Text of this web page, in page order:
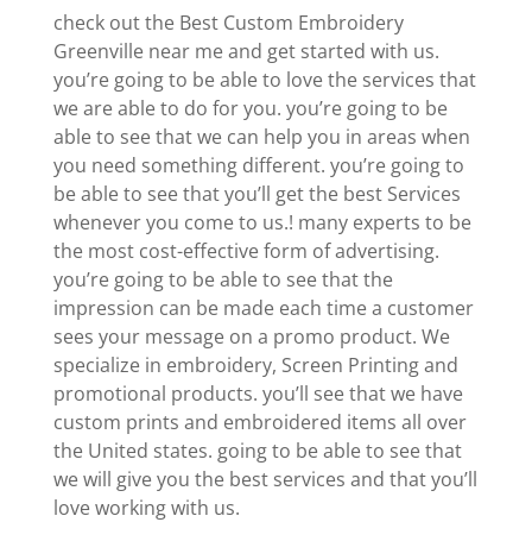
check out the Best Custom Embroidery
Greenville near me and get started with us.
you’re going to be able to love the services that
we are able to do for you. you’re going to be
able to see that we can help you in areas when
you need something different. you’re going to
be able to see that you’ll get the best Services
whenever you come to us.! many experts to be
the most cost-effective form of advertising.
you’re going to be able to see that the
impression can be made each time a customer
sees your message on a promo product. We
specialize in embroidery, Screen Printing and
promotional products. you’ll see that we have
custom prints and embroidered items all over
the United states. going to be able to see that
we will give you the best services and that you’ll
love working with us.